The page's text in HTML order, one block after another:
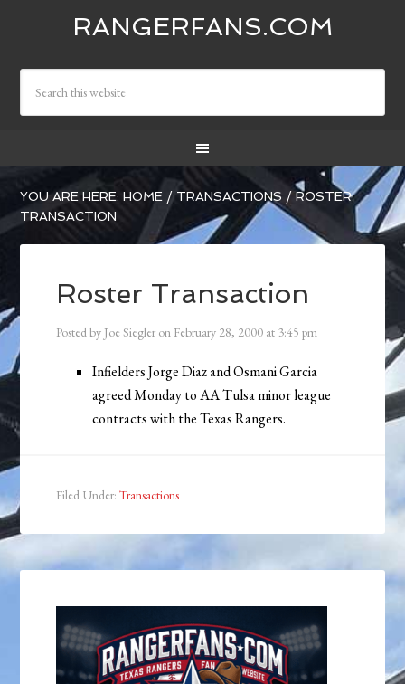
RANGERFANS.COM
YOU ARE HERE:HOME / TRANSACTIONS / ROSTER
TRANSACTION
Roster Transaction
Posted by Joe Siegler on February 28, 2000 at 3:45 pm
Infielders Jorge Diaz and Osmani Garcia
agreed Monday to AA Tulsa minor league
contracts with the Texas Rangers.
Filed Under:Transactions